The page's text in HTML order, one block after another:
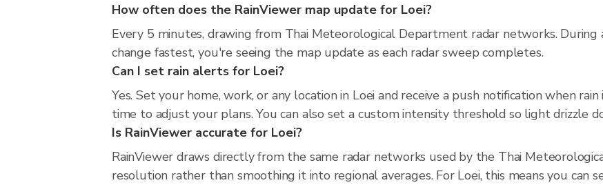
How often does the RainViewer map update for Loei?
Every 5 minutes, drawing from Thai Meteorological Department radar networks. During
change fastest, you're seeing the map update as each radar sweep completes.
Can I set rain alerts for Loei?
Yes. Set your home, work, or any location in Loei and receive a push notification when
time to adjust your plans. You can also set a custom intensity threshold so light drizzle
Is RainViewer accurate for Loei?
RainViewer draws directly from the same radar networks used by the Thai
resolution rather than smoothing it into regional averages. For Loei, this means you can